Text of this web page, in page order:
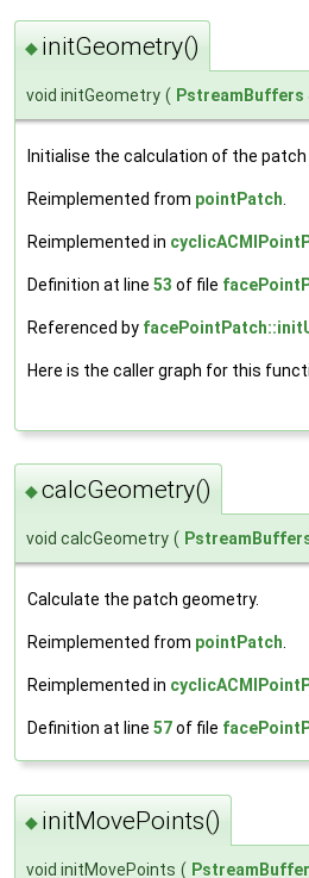
◆ initGeometry()
void initGeometry ( PstreamBuffers
Initialise the calculation of the patch
Reimplemented from pointPatch
Reimplemented in
Definition at line 53 of file
Referenced by
Here is the caller graph for this
◆calcGeometry()
void calcGeometry (
Calculate the patch geometry.
Reimplemented from pointPatch.
Reimplemented in
Definition at line 57of file
◆ initMovePoints()
void initMovePoints (